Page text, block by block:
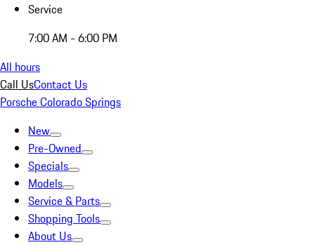
Service
7:00 AM - 6:00 PM
All hours
Call UsContact Us
Porsche Colorado Springs
New
Pre-Owned
Specials
Models
Service & Parts
Shopping Tools
About Us